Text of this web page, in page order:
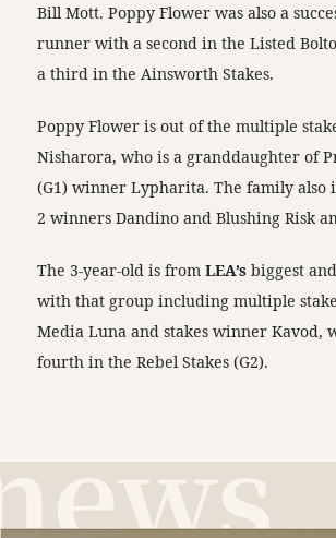
Bill Mott. Poppy Flower was also a
runner with a second in the Listed
a third in the Ainsworth Stakes.
Poppy Flower is out of the multiple
Nisharora, who is a granddaughter of
(G1) winner Lypharita. The family also
2 winners Dandino and Blushing Risk
The 3-year-old is fromLEA’sbiggest
with that group including multiple
Media Luna and stakes winner Kavod,
fourth in the Rebel Stakes (G2).